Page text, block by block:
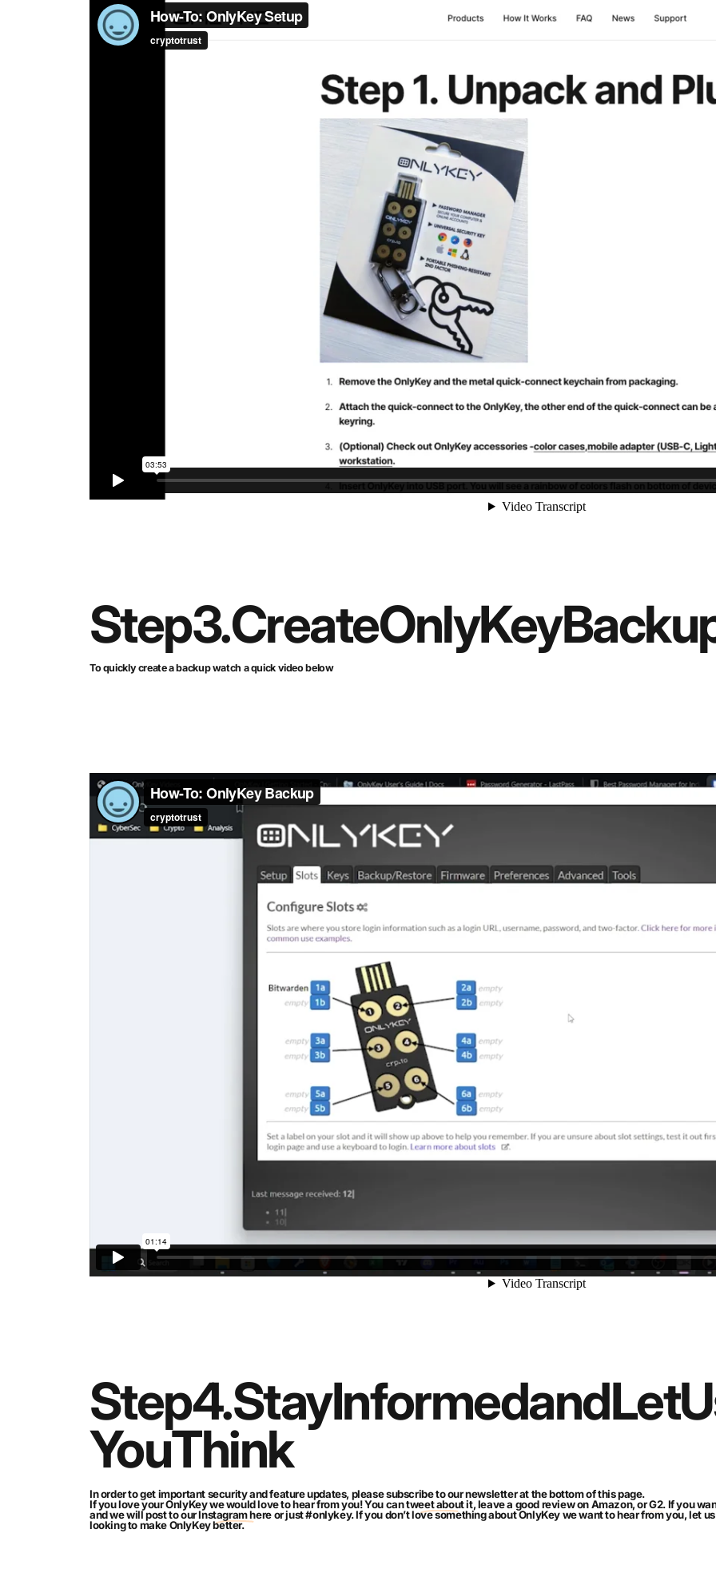
Step3.CreateOnlyKey
To quickly create a backup watch a quick video below
Step4.StayInformedandLet
YouThink
In order to get important security and feature updates, please subscribe to our newsletter at the bottom of this page.
If you love your OnlyKey we would love to hear from you! You cantweet about it, leave a good review on Amazon, orG2. If you
and we will post to ourInstagram hereor just #onlykey. If you don’t love something about OnlyKey we want to hear from you, let
looking to make OnlyKey better.